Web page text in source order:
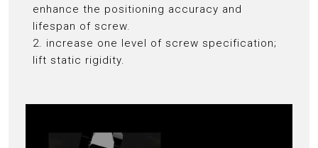
enhance the positioning accuracy and
lifespan of screw.
2. increase one level of screw specification;
lift static rigidity.